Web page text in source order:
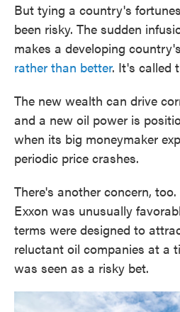
But tying a country's
been risky. The sudden
makes a developing
rather than better. It's called
The new wealth can drive
and a new oil power is
when its big moneymaker
periodic price crashes.
There's another concern,
Exxon was unusually
terms were designed to
reluctant oil companies at a
was seen as a risky bet.